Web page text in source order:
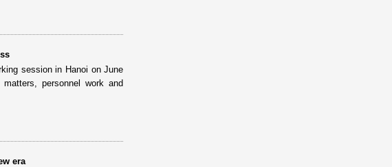
session in Hanoi on June
personnel work and
era